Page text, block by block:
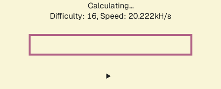
Calculating...
Difficulty: 16, Speed: 20.222kH/s